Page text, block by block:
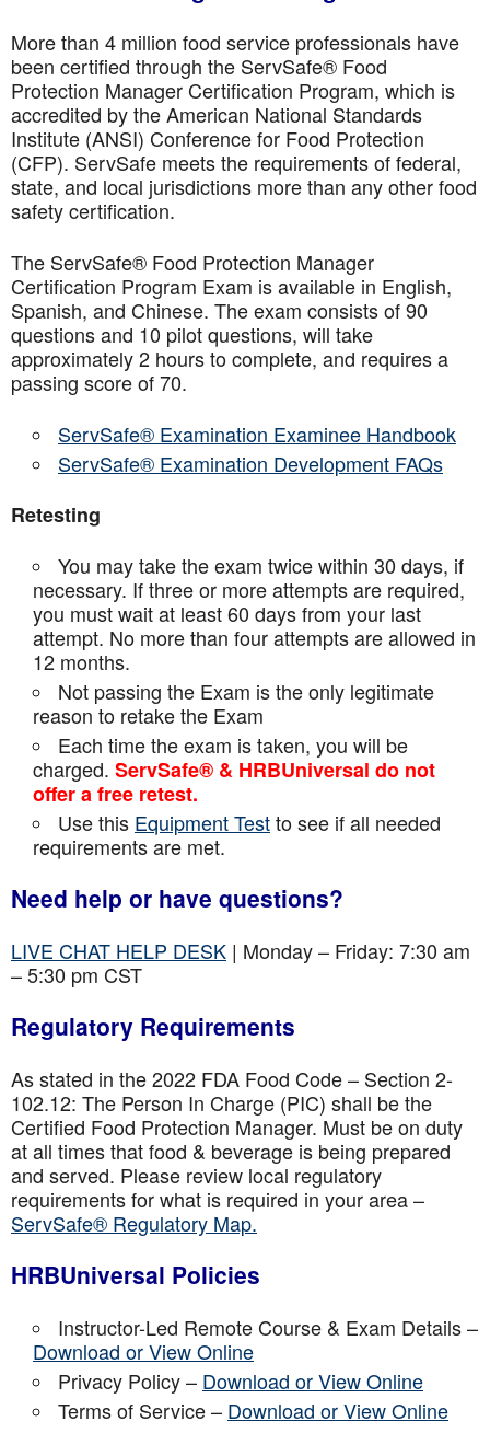
More than 4 million food service professionals have
been certified through the ServSafe® Food
Protection Manager Certification Program, which is
accredited by the American National Standards
Institute (ANSI) Conference for Food Protection
(CFP). ServSafe meets the requirements of federal,
state, and local jurisdictions more than any other food
safety certification.
The ServSafe® Food Protection Manager
Certification Program Exam is available in English,
Spanish, and Chinese. The exam consists of 90
questions and 10 pilot questions, will take
approximately 2 hours to complete, and requires a
passing score of 70.
ServSafe® Examination Examinee Handbook
ServSafe® Examination Development FAQs
Retesting
You may take the exam twice within 30 days, if
necessary. If three or more attempts are required,
you must wait at least 60 days from your last
attempt. No more than four attempts areallowed in
12 months.
Not passing the Exam is the only legitimate
reason to retake the Exam
Each time the exam is taken, you will be
charged. ServSafe® & HRBUniversal do not
offer a free retest.
Use this Equipment Testto see if all needed
requirements are met.
Need help or have questions?
LIVE CHAT HELP DESK | Monday – Friday: 7:30 am
– 5:30 pm CST
Regulatory Requirements
As stated in the 2022 FDA Food Code – Section 2-
102.12: The Person In Charge (PIC) shall be the
Certified Food Protection Manager. Must be on duty
at all times that food & beverage is being prepared
and served. Please review local regulatory
requirements for what is required in your area –
ServSafe® Regulatory Map.
HRBUniversal Policies
Instructor-Led Remote Course & Exam Details –
Download or View Online
Privacy Policy – Download or View Online
Terms of Service – Download or View Online